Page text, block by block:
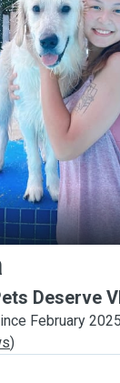
Deserve
February 2025
)